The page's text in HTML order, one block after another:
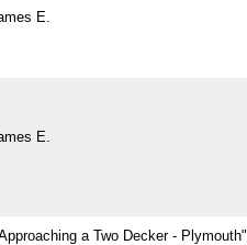
E.
E.
a Two Decker - Plymouth"